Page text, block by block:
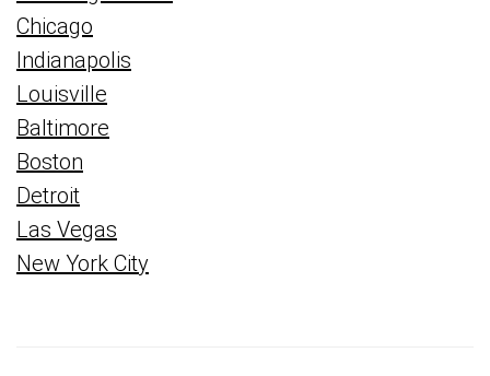
Chicago
Indianapolis
Louisville
Baltimore
Boston
Detroit
Las Vegas
New York City